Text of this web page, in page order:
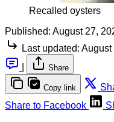
Recalled oysters
Published: August 27,
Last updated: August
Share
Copy link
Share to Facebook